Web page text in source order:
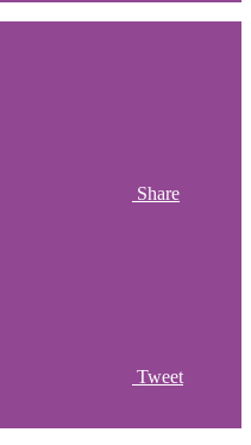
Share
Tweet